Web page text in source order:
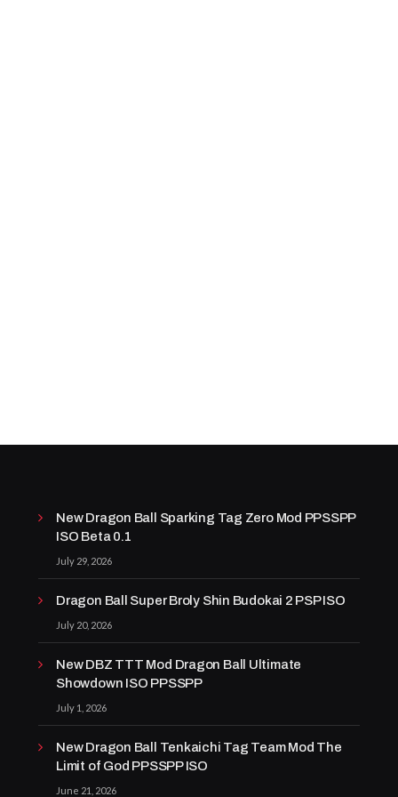
New Dragon Ball Sparking Tag Zero Mod PPSSPP
ISO Beta 0.1
July 29, 2026
Dragon Ball Super Broly Shin Budokai 2 PSP ISO
July 20, 2026
New DBZ TTT Mod Dragon Ball Ultimate
Showdown ISO PPSSPP
July 1, 2026
New Dragon Ball Tenkaichi Tag Team Mod The
Limit of God PPSSPP ISO
June 21, 2026